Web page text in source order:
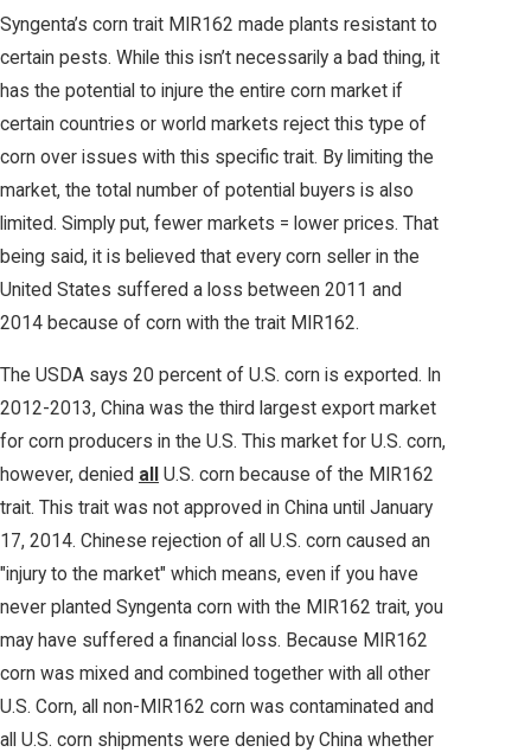
Syngenta’s corn trait MIR162 made plants resistant to
certain pests. While this isn’t necessarily a bad thing, it
has the potential to injure the entire corn market if
certain countries or world markets reject this type of
corn over issues with this specific trait. By limiting the
market, the total number of potential buyers is also
limited. Simply put, fewer markets = lower prices. That
being said, it is believed that every corn seller in the
United States suffered a loss between 2011 and
2014 because of corn with the trait MIR162.
The USDA says 20 percent of U.S. corn is exported. In
2012-2013, China was the third largest export market
for corn producers in the U.S. This market for U.S. corn,
however, denied all
U.S. corn because of the MIR162
trait. This trait was not approved in China until January
17, 2014. Chinese rejection of all U.S. corn caused an
"injury to the market" which means, even if you have
never planted Syngenta corn with the MIR162 trait, you
may have suffered a financial loss. Because MIR162
corn was mixed and combined together with all other
U.S. Corn, all non-MIR162 corn was contaminated and
all U.S. corn shipments were denied by China whether